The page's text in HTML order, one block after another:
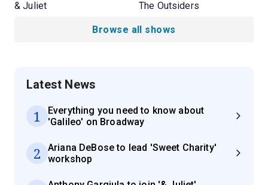
& Juliet The Outsiders
Browse all shows
Latest News
1
Everything you need to know about
'Galileo' on Broadway
2
Ariana DeBose to lead 'Sweet Charity'
workshop